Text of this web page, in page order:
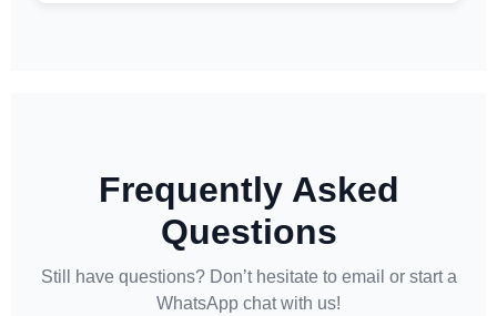
Frequently Asked
Questions
Still have questions? Don’t hesitate to email or start a
WhatsApp chat with us!